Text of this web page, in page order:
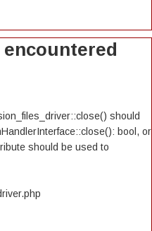
encountered
should
bool, or
should be used to